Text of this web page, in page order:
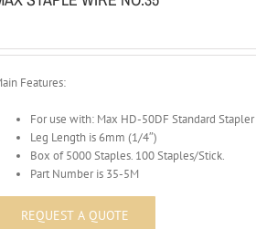
Features:
For use with: Max HD-50DF Standard Stapler
Leg Length is 6mm (1/4″)
Box of 5000 Staples. 100 Staples/Stick.
Part Number is 35-5M